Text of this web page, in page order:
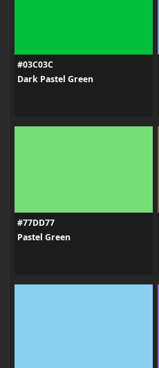
#03C03C
Dark Pastel Green
#77DD77
Pastel Green